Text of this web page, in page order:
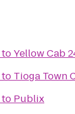
toYellow Cab
to Tioga Town
to Publix